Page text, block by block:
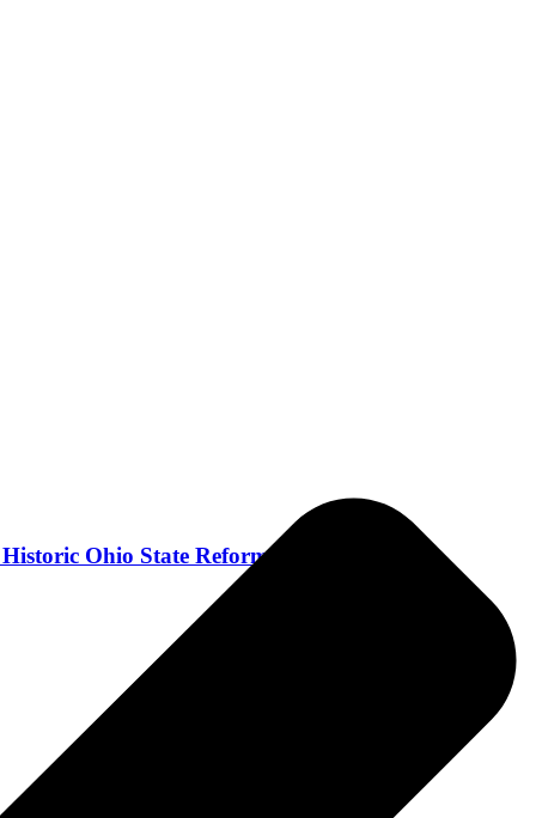
Ohio State Reformatory